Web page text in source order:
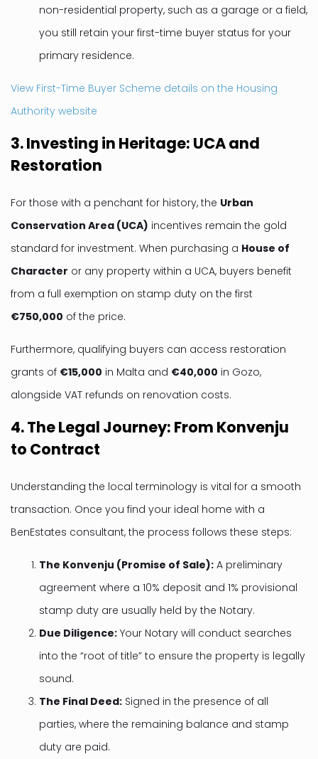
non-residential property, such as a garage or a field,
you still retain your first-time buyer status for your
primary residence.
View First-Time Buyer Scheme details on the Housing
Authority website
3. Investing in Heritage: UCA and
Restoration
For those with a penchant for history, the Urban
Conservation Area (UCA) incentives remain the gold
standard for investment. When purchasing a House of
Character or any property within a UCA, buyers benefit
from a full exemption on stamp duty on the first
€750,000 of the price.
Furthermore, qualifying buyers can access restoration
grants of €15,000 in Malta and €40,000 in Gozo,
alongside VAT refunds on renovation costs.
4. The Legal Journey: From Konvenju
to Contract
Understanding the local terminology is vital for a smooth
transaction. Once you find your ideal home with a
BenEstates consultant, the process follows these steps:
The Konvenju (Promise of Sale): A preliminary
agreement where a 10% deposit and 1% provisional
stamp duty are usually held by the Notary.
Due Diligence: Your Notary will conduct searches
into the “root of title” to ensure the property is legally
sound.
The Final Deed: Signed in the presence of all
parties, where the remaining balance and stamp
duty are paid.